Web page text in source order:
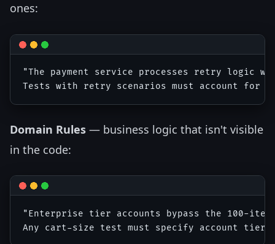
ones:
"The payment service processes retry logic
Domain Rules — business logic that isn't visible
in the code:
"Enterprise tier accounts bypass the 100-